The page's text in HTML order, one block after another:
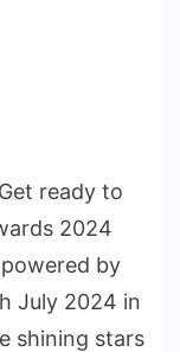
ready to
2024
by
July 2024 in
shining stars